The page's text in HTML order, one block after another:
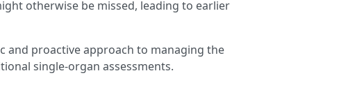
otherwise be missed, leading to earlier
and proactive approach to managing the
single-organ assessments.